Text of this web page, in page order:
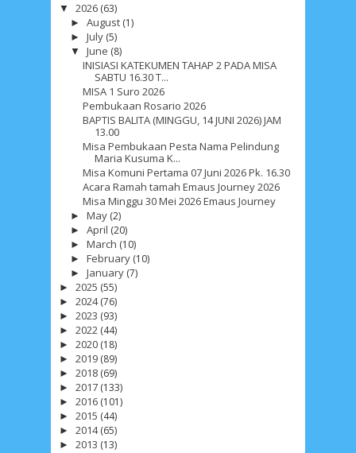
Social Widget
Arsip
August 20261 July 20265 June 2026 8
May 20262
February 202610
December 2025
October 2025
August 2025
May 20252
February 2025
December 2024
October 2024
▼ 2026 (63)
►August (1)
►July (5)
▼June (8)
INISIASI KATEKUMEN TAHAP 2 PADA MISA
SABTU 16.30 T...
MISA 1 Suro 2026
Pembukaan Rosario 2026
BAPTIS BALITA (MINGGU, 14 JUNI 2026) JAM
13.00
Misa Pembukaan Pesta Nama Pelindung
Maria Kusuma K...
Misa Komuni Pertama 07 Juni 2026 Pk. 16.30
Acara Ramah tamah Emaus Journey 2026
Misa Minggu 30 Mei 2026 Emaus Journey
►May (2)
►April (20)
►March (10)
►February (10)
►January (7)
► 2025 (55)
► 2024(76)
► 2023 (93)
► 2022 (44)
► 2020 (18)
► 2019 (89)
► 2018 (69)
► 2017 (133)
► 2016 (101)
► 2015 (44)
► 2014(65)
► 2013 (13)